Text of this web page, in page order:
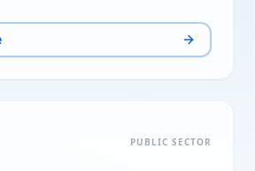
PUBLIC SECTOR